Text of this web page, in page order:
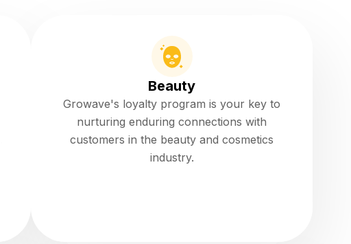
Beauty
Growave's loyalty program is your key to
nurturing enduring connections with
customers in the beauty and cosmetics
industry.